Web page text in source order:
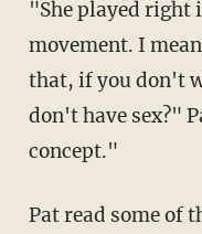
"She played right into the hands of the pro-life
movement. I
that, if you don't
don't have sex?"
concept."
Pat read some of the best replies to Milano's